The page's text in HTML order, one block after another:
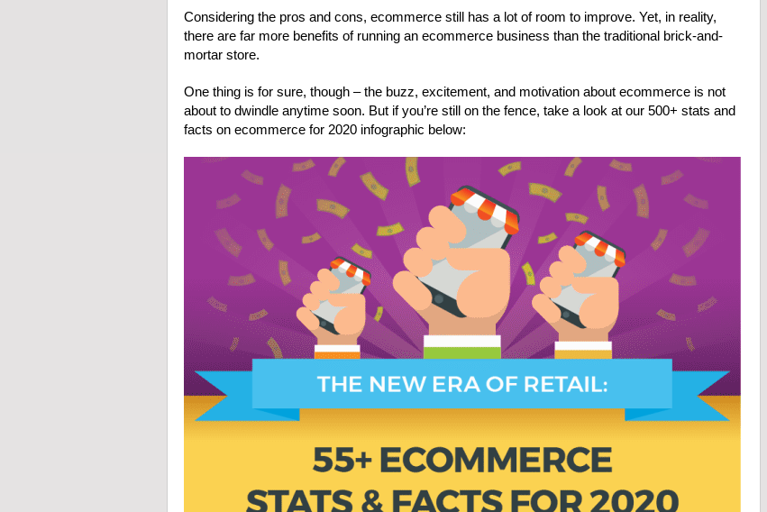
Considering the pros and cons, ecommerce still has a lot of room to improve. Yet, in reality,
there are far more benefits of running an ecommerce business than the traditional brick-and-
mortar store.
One thing is for sure, though – the buzz, excitement, and motivation about ecommerce is not
about to dwindle anytime soon. But if you’re still on the fence, take a look at our 500+ stats and
facts on ecommerce for 2020 infographic below: